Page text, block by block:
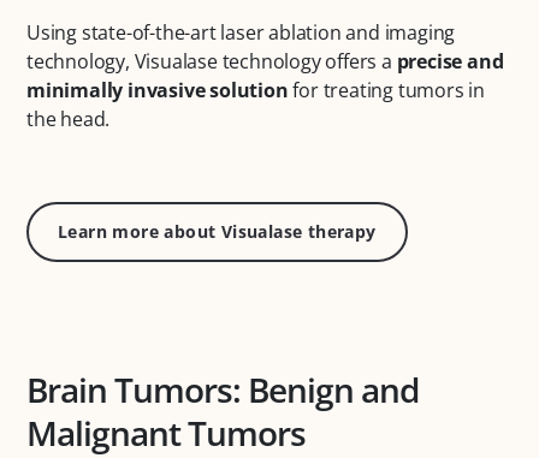
Using state-of-the-art laser ablation and imaging
technology, Visualase technology offers a precise and
minimally invasive solutionfor treating tumors in
the head.
Learn more about Visualase therapy
Brain Tumors: Benign and
Malignant Tumors